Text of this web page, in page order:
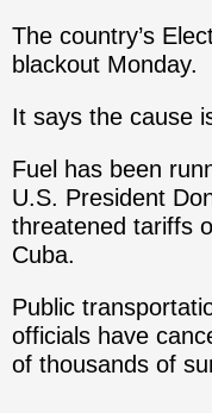
The country’s
blackout Monday.
It says the cause
Fuel has been
U.S. President
threatened tariffs
Cuba.
Public
officials have
of thousands of